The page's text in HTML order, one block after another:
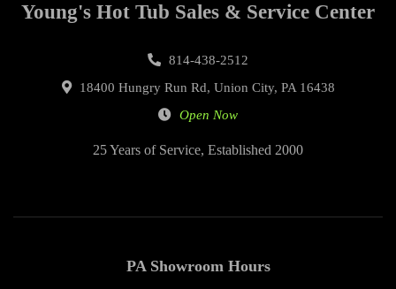
Young's Hot Tub Sales & Service Center
814-438-2512
18400 Hungry Run Rd, Union City, PA 16438
Open Now
25 Years of Service, Established 2000
PA Showroom Hours